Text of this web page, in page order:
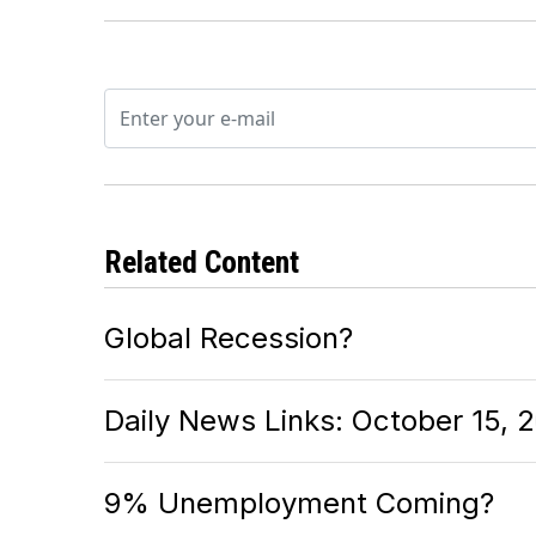
Related Content
Global Recession?
Daily News Links: October 15,
9% Unemployment Coming?